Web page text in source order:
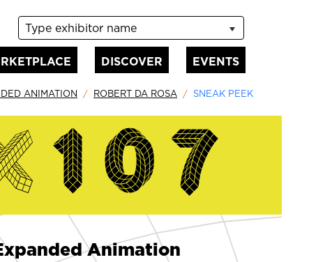
Type exhibitor name
DISCOVER EVENTS
ANIMATION ROBERT DA ROSA SNEAK PEEK
Animation